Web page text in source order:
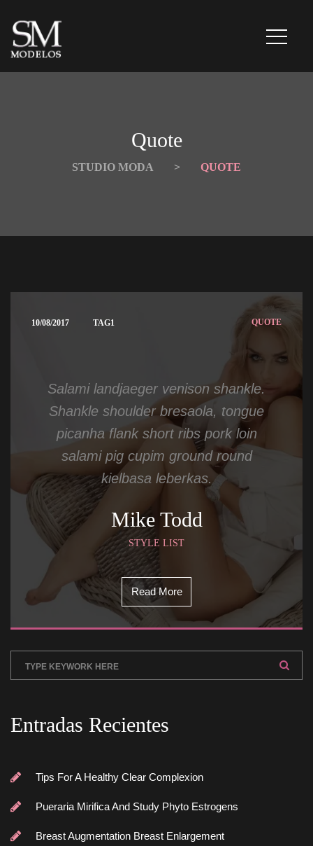
Quote
STUDIO MODA > QUOTE
10/08/2017 TAG1 QUOTE
Salami landjaeger venison shankle.
Shankle shoulder bresaola, tongue
picanha flank short ribs pork loin
alami pig cupim ground round
kielbasa leberkas.
Mike Todd
STYLE LIST
Read More
Entradas Reciente
Tips For A Healthy Clear Complexion
Pueraria Mirifica And Study Phyto Estrogen
Breast Augmentation Breast Enlargement